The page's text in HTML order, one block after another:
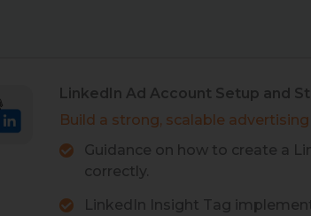
LinkedIn Ad Account Setup and
Build a strong, scalable
Guidance on how to create a
correctly.
LinkedIn Insight Tag